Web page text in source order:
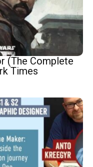
(The Complete
Times